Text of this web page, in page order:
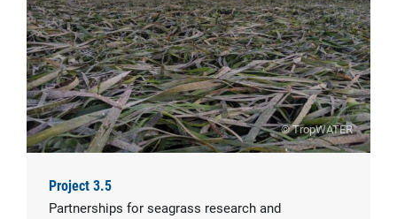
© TropWATER
Project 3.5
Partnerships for seagrass research and